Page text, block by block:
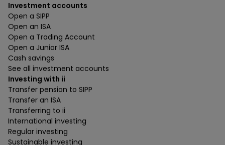
Investment accounts
Open a SIPP
Open an ISA
Open a Trading Account
Open a Junior ISA
Cash savings
See all investment accounts
Investing with ii
Transfer pension to SIPP
Transfer an ISA
Transferring to ii
International investing
Regular investing
Sustainable investing